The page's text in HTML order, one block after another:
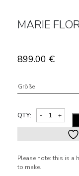
MARIE
899.00 €
Größe
QTY:
Please note: this is a
to make.